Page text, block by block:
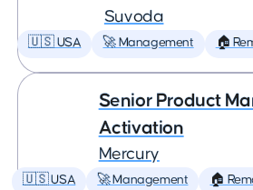
Suvoda
🇺🇸 USA 🚀 Management 🏠
Senior Product
Activation
Mercury
🇺🇸 USA 🚀 Management 🏠